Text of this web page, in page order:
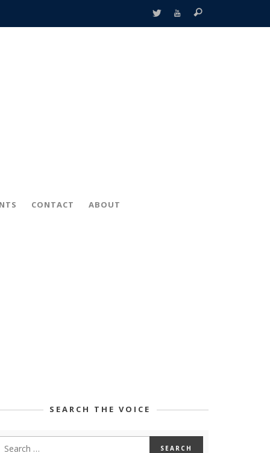
CONTACT ABOUT
SEARCH THE VOICE